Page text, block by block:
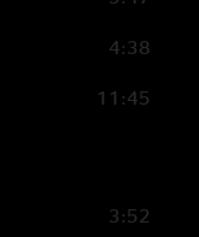
4:38
11:45
3:52